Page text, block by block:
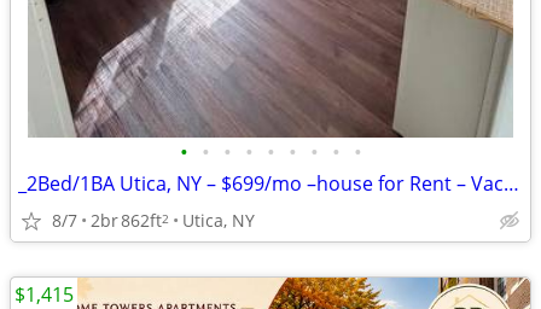
• • • • • • • • •
_2Bed/1BA Utica, NY – $699/mo –house for Rent – Vacant & Ready!!
8/7 2br862ft2 Utica, NY
$1,415